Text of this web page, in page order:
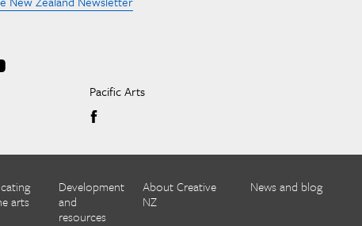
Pacific Arts
arts
Development
and
resources
About Creative
NZ
News and blog